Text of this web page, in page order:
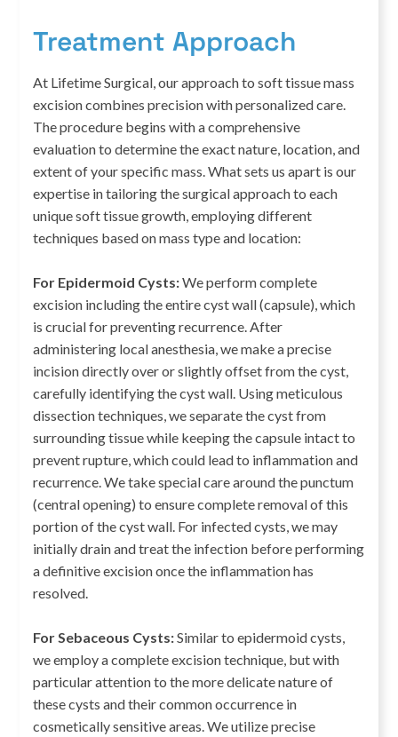
Treatment Approach
At Lifetime Surgical, our approach to soft tissue mass
excision combines precision with personalized care.
The procedure begins with a comprehensive
evaluation to determine the exact nature, location, and
extent of your specific mass. What sets us apart is our
expertise in tailoring the surgical approach to each
unique soft tissue growth, employing different
techniques based on mass type and location:
For Epidermoid Cysts:We perform complete
excision including the entire cyst wall (capsule), which
is crucial for preventing recurrence. After
administering local anesthesia, we make a precise
incision directly over or slightly offset from the cyst,
carefully identifying the cyst wall. Using meticulous
dissection techniques, we separate the cyst from
surrounding tissue while keeping the capsule intact to
prevent rupture, which could lead to inflammation and
recurrence. We take special care around the punctum
(central opening) to ensure complete removal of this
portion of the cyst wall. For infected cysts, we may
initially drain and treat the infection before performing
a definitive excision once the inflammation has
resolved.
For Sebaceous Cysts:Similar to epidermoid cysts,
we employ a complete excision technique, but with
particular attention to the more delicate nature of
these cysts and their common occurrence in
cosmetically sensitive areas. We utilize precise